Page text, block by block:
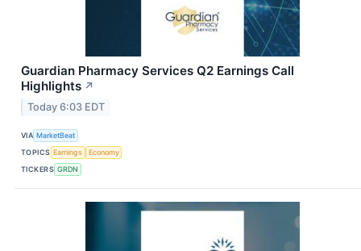
Guardian Pharmacy Services Q2 Earnings Call
Highlights ↗
Today 6:03 EDT
VIA MarketBeat
TOPICS Earnings
Economy
TICKERS GRDN